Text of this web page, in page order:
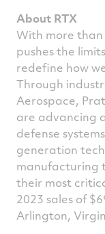
About RTX
With more than
pushes the
redefine how
Through
Aerospace,
are advancing
defense
generation
manufacturing
their most
2023 sales of
Arlington,